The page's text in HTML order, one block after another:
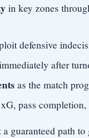
in key zones
defensive
after
as the match
pass
guaranteed path